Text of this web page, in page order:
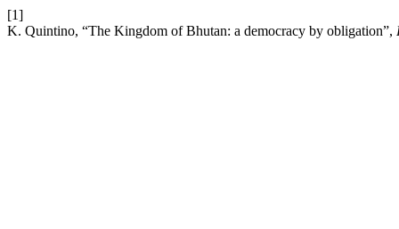
[1]
K. Quintino, “The Kingdom of Bhutan: a democracy by obligation”,